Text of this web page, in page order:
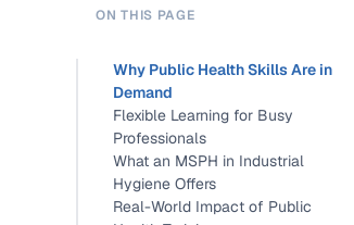
ON THIS PAGE
Why Public Health Skills Are in
Demand
Flexible Learning for Busy
Professionals
What an MSPH in Industrial
Hygiene Offers
Real-World Impact of Public